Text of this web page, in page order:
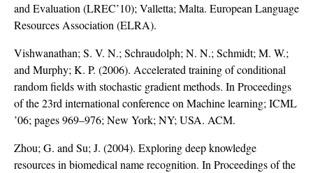
and Evaluation (LREC’10); Valletta; Malta. European Language
Resources Association (ELRA).
Vishwanathan; S. V. N.; Schraudolph; N. N.; Schmidt; M. W.;
and Murphy; K. P. (2006). Accelerated training of conditional
random fields with stochastic gradient methods. In Proceedings
of the 23rd international conference on Machine learning; ICML
’06; pages 969–976; New York; NY; USA. ACM.
Zhou; G. and Su; J. (2004). Exploring deep knowledge
resources in biomedical name recognition. In Proceedings of the